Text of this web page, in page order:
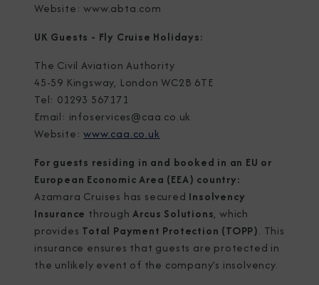
Website: www.abta.com
UK Guests - Fly Cruise Holidays:
The Civil Aviation Authority
45-59 Kingsway, London WC2B 6TE
Tel: 01293 567171
Email: infoservices@caa.co.uk
Website:www.caa.co.uk
For guests residing in and booked in an EU or
European Economic Area (EEA) country:
Azamara Cruises has secured Insolvency
Insurance throughArcus Solutions, which
provides Total Payment Protection (TOPP). This
insurance ensures that guests are protected in
the unlikely event of the company’s insolvency.